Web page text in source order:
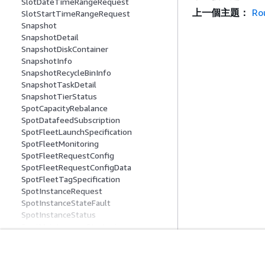
SlotStartTimeRangeRequest
Snapshot
SnapshotDetail
SnapshotDiskContainer
SnapshotInfo
SnapshotRecycleBinInfo
SnapshotTaskDetail
SnapshotTierStatus
SpotCapacityRebalance
SpotDatafeedSubscription
SpotFleetLaunchSpecification
SpotFleetMonitoring
SpotFleetRequestConfig
SpotFleetRequestConfigData
SpotFleetTagSpecification
SpotInstanceRequest
SpotInstanceStateFault
SpotInstanceStatus
上一個主題：